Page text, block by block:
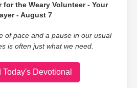
for the Weary Volunteer - Your
- August 7
of pace and a pause in our usual
is often just what we need.
Today's Devotional